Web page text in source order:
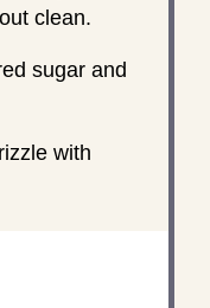
clean.
sugar and
with